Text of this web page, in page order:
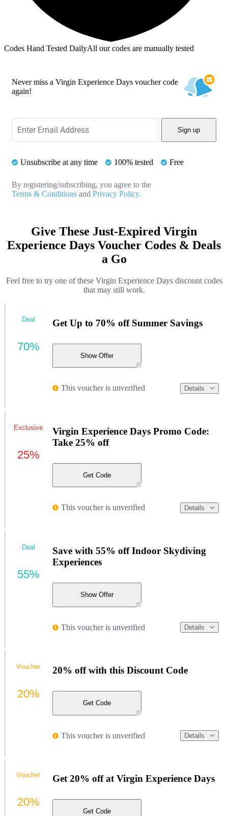
Codes Hand Tested DailyAll our codes are manually tested
Never miss a Virgin Experience Days voucher code
again!
Sign up
Unsubscribe at any time 100% tested Free
By registering/subscribing, you agree to the
Terms & Conditions and Privacy Policy.
Give These Just-Expired Virgin
Experience Days Voucher Codes & Deals
a Go
Feel free to try one of these Virgin Experience Days discount codes
that may still work.
Get Up to 70% off Summer Savings
Show Offer
This voucher is unverified Details
Deal
70%
Virgin Experience Days Promo Code:
Take 25% off
Get Code
This voucher is unverified Details
Exclusive
25%
Save with 55% off Indoor Skydiving
Experiences
Show Offer
This voucher is unverified Details
Deal
55%
20% off with this Discount Code
Get Code
This voucher is unverified Details
Voucher
20%
Get 20% off at Virgin Experience Days
Get Code
Voucher
20%